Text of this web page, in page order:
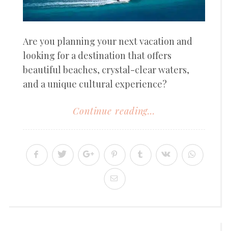
Are you planning your next vacation and
looking for a destination that offers
beautiful beaches, crystal-clear waters,
and a unique cultural experience?
Continue reading...